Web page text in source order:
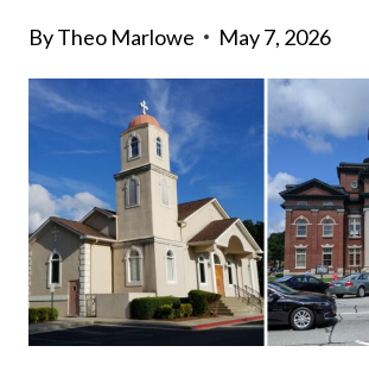
ByTheo Marlowe May 7, 2026